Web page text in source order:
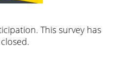
This survey has